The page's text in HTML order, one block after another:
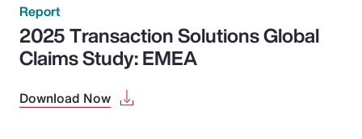
Report
2025 Transaction Solutions Global
Claims Study: EMEA
Download Now